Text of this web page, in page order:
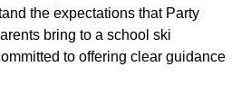
the expectations that Party
bring to a school ski
to offering clear guidance